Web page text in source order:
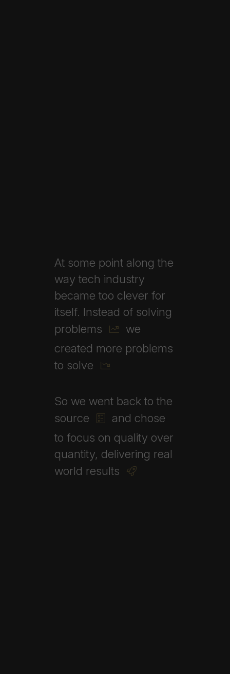
At some point along the
way tech industry
became too clever for
itself. Instead of solving
problems
we
created more problems
to solve
So we went back to the
source
and chose
to focus on quality over
quantity, delivering real
world results